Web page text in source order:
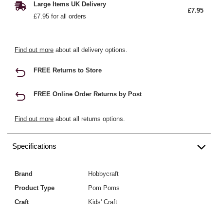
Large Items UK Delivery
£7.95 for all orders
£7.95
Find out more about all delivery options.
FREE Returns to Store
FREE Online Order Returns by Post
Find out more about all returns options.
Specifications
Brand
Hobbycraft
Product Type
Pom Poms
Craft
Kids' Craft